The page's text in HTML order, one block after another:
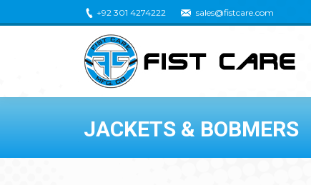
+92 301 4274222 sales@fistcare.com
JACKETS & BOBMERS